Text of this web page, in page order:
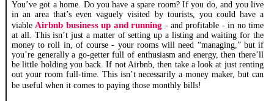
You’ve got a home. Do you have a spare room? If you do, and you live
in an area that’s even vaguely visited by tourists, you could have a
viableAirbnb business up and running - and profitable - in no time
at all. This isn’t just a matter of setting up a listing and waiting for the
money to roll in, of course - your rooms will need “managing,” but if
you’re generally a go-getter full of enthusiasm and energy, then there’ll
be little holding you back. If not Airbnb, then take a look at just renting
out your room full-time. This isn’t necessarily a money maker, but can
be useful when it comes to paying those monthly bills!